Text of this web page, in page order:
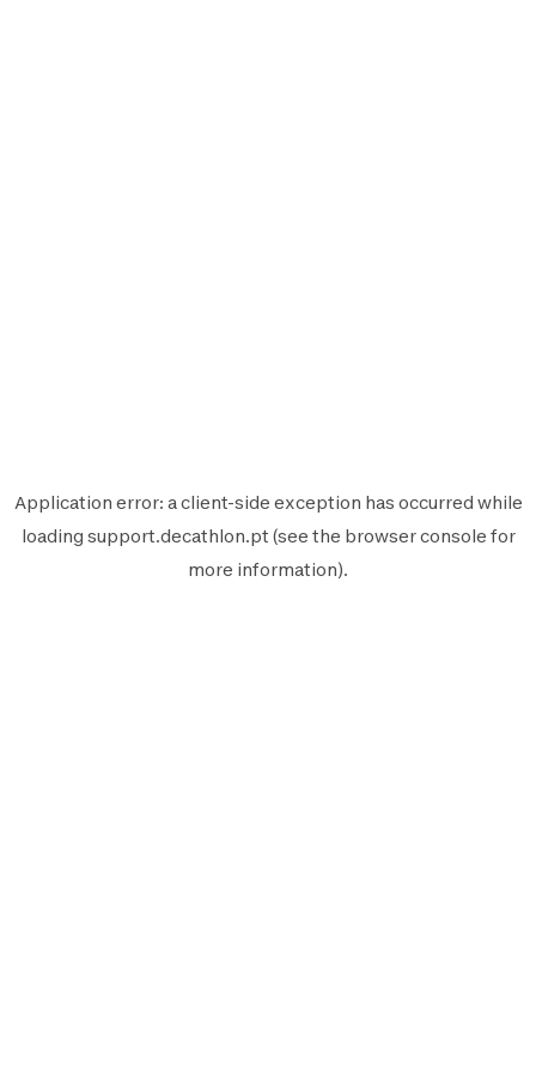
Application error: aclient-side exception has occurred while
loading support.decathlon.pt (see the browser console for
more information).